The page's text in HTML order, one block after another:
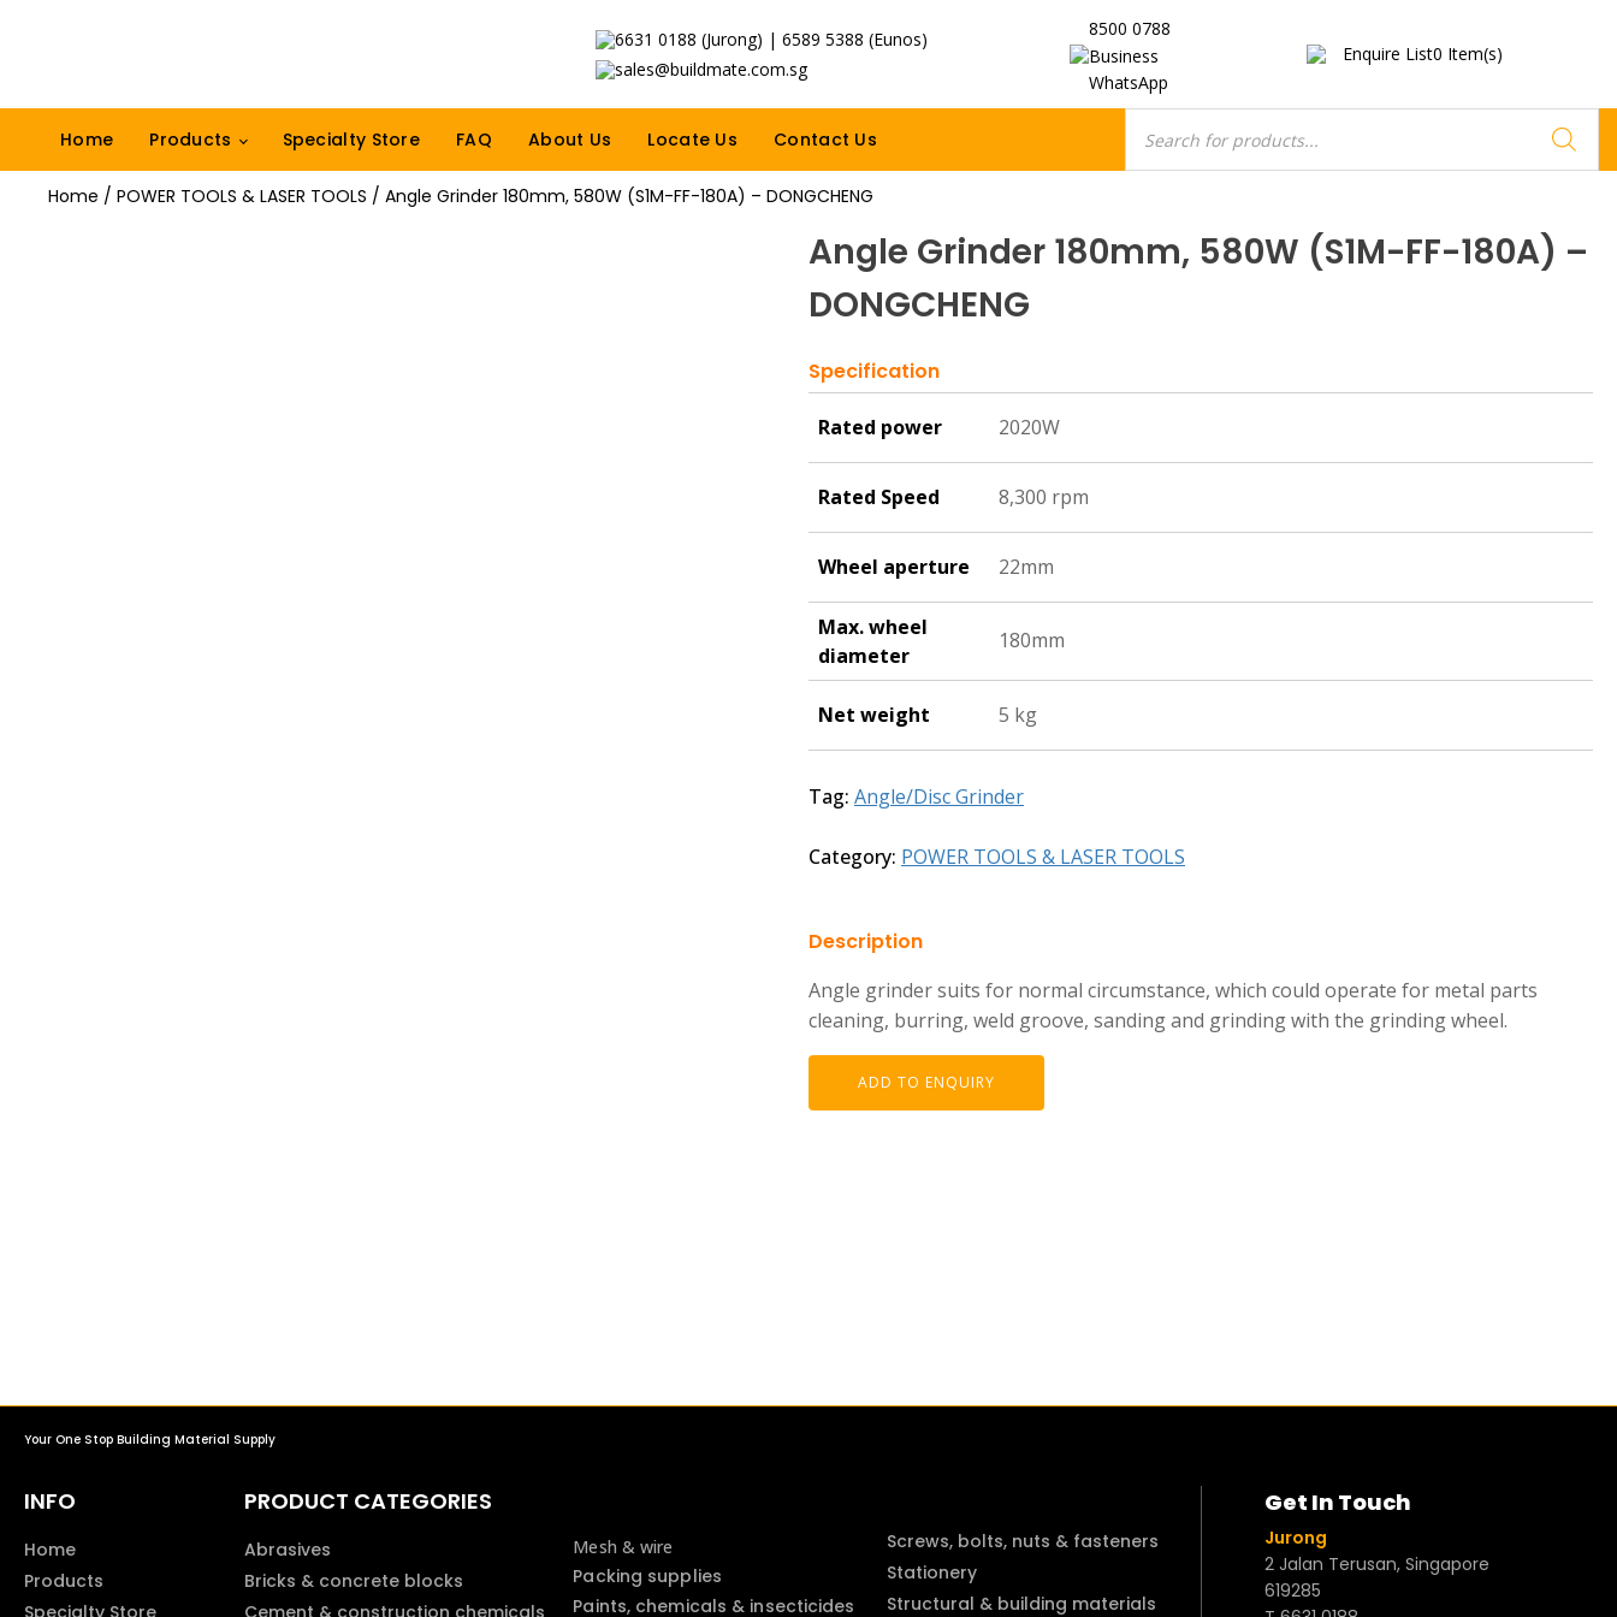
6631 0188 (Jurong) | 6589 5388 (Eunos)
sales@buildmate.com.sg
8500 0788
Business
WhatsApp
Enquire List0 Item(s)
Home Products Specialty Store FAQ About Us Locate Us Contact Us
search
Home / POWER TOOLS & LASER TOOLS / Angle Grinder 180mm, 580W (S1M-FF-180A) – DONGCHENG
Angle Grinder 180mm, 580W (S1M-FF-180A) –
DONGCHENG
Specification
Rated power 2020W
Rated Speed 8,300 rpm
Wheel aperture 22mm
Max. wheel
diameter
180mm
Net weight 5 kg
Tag: Angle/Disc Grinder
Category: POWER TOOLS & LASER TOOLS
Description
Angle grinder suits for normal circumstance, which could operate for metal parts
cleaning, burring, weld groove, sanding and grinding with the grinding wheel.
ADD TO ENQUIRY
Your One Stop Building Material Supply
INFO
Home
Products
Specialty Store
PRODUCT CATEGORIES
Abrasives
Bricks & concrete blocks
Cement & construction chemicals
Mesh & wire
Packing supplies
Paints, chemicals & insecticides
Screws, bolts, nuts & fasteners
Stationery
Structural & building materials
Get In Touch
Jurong
2 Jalan Terusan, Singapore
619285